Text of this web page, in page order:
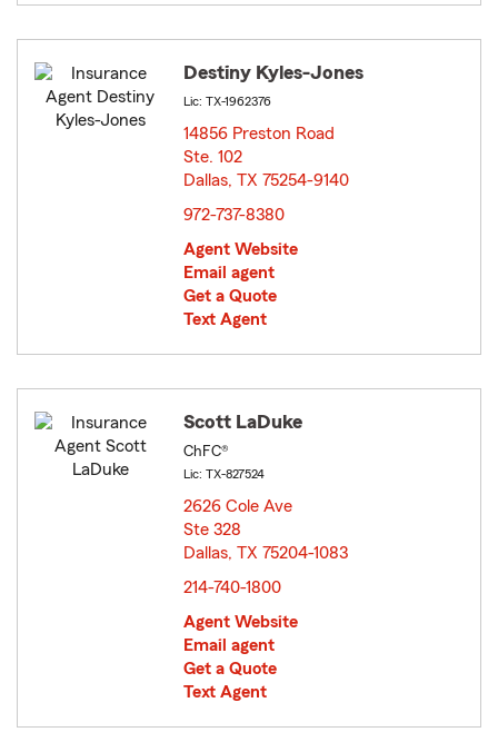
Destiny Kyles-Jones
Lic: TX-1962376
14856 Preston Road
Ste. 102
Dallas, TX 75254-9140
972-737-8380
Agent Website
Email agent
Get a Quote
Text Agent
Scott LaDuke
ChFC®
Lic: TX-827524
2626 Cole Ave
Ste 328
Dallas, TX 75204-1083
214-740-1800
Agent Website
Email agent
Get a Quote
Text Agent